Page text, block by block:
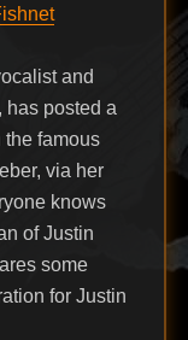
and
has posted a
the famous
via her
knows
of Justin
some
for Justin